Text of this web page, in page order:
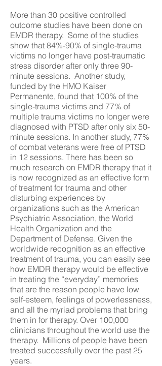
More than 30 positive controlled
outcome studies have been done on
EMDR therapy. Some of the studies
show that 84%-90% of single-trauma
victims no longer have post-traumatic
stress disorder after only three 90-
minute sessions. Another study,
funded by the HMO Kaiser
Permanente, found that 100% of the
single-trauma victims and 77% of
multiple trauma victims no longer were
diagnosed with PTSD after only six 50-
minute sessions. In another study, 77%
of combat veterans were free of PTSD
in 12 sessions. There has been so
much research on EMDR therapy that it
is now recognized as an effective form
of treatment for trauma and other
disturbing experiences by
organizations such as the American
Psychiatric Association, the World
Health Organization and the
Department of Defense. Given the
worldwide recognition as an effective
treatment of trauma, you can easily see
how EMDR therapy would be effective
in treating the “everyday” memories
that are the reason people have low
self-esteem, feelings of powerlessness,
and all the myriad problems that bring
them in for therapy. Over 100,000
clinicians throughout the world use the
therapy. Millions of people have been
treated successfully over the past 25
years.